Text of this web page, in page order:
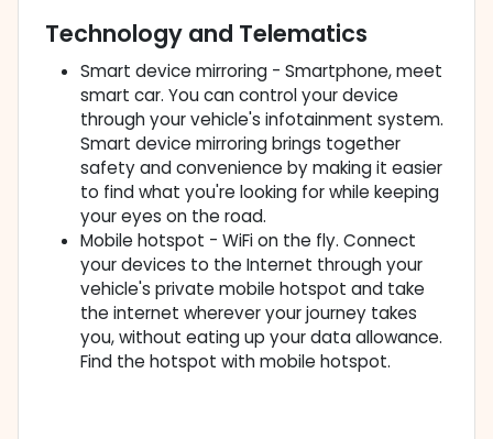
Technology and Telematics
Smart device mirroring - Smartphone, meet
smart car. You can control your device
through your vehicle's infotainment system.
Smart device mirroring brings together
safety and convenience by making it easier
to find what you're looking for while keeping
your eyes on the road.
Mobile hotspot - WiFi on the fly. Connect
your devices to the Internet through your
vehicle's private mobile hotspot and take
the internet wherever your journey takes
you, without eating up your data allowance.
Find the hotspot with mobile hotspot.